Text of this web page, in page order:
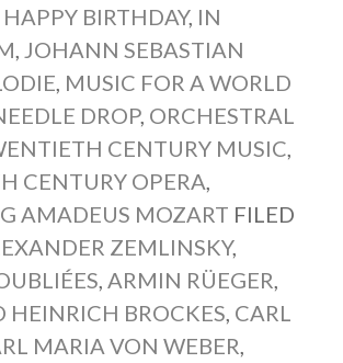
HAPPY BIRTHDAY, IN
, JOHANN SEBASTIAN
, MUSIC FOR A WORLD
DROP, ORCHESTRAL
CENTURY MUSIC,
CENTURY OPERA,
AMADEUS MOZART FILED
ZEMLINSKY,
, ARMIN RÜEGER,
HEINRICH BROCKES, CARL
MARIA VON WEBER,